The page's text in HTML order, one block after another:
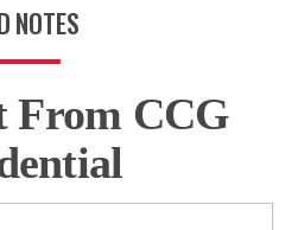
NOTES
From CCG